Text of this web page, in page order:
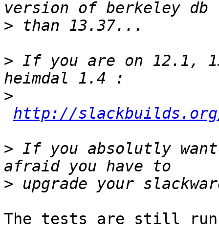
>
> If you are on 12.1,
>
http://
> If you absolutly
>
The tests are still